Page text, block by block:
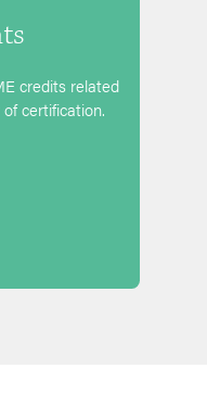
credits related
certification.